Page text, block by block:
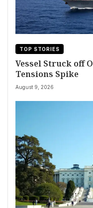
TOP STORIES
Vessel Struck off
Tensions Spike
August 9, 2026